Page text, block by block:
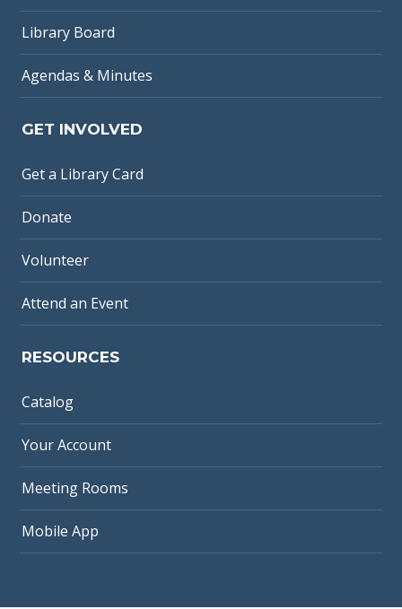
Library Board
Agendas & Minutes
GET INVOLVED
Get a Library Card
Donate
Volunteer
Attend an Event
RESOURCES
Catalog
Your Account
Meeting Rooms
Mobile App